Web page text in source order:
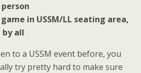
in USSM/LL seating area,
all
to a USSM event before, you
try pretty hard to make sure